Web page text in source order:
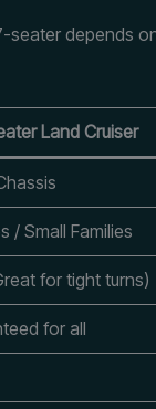
depends
Land Cruiser
/ Small Families
for tight turns)
for all